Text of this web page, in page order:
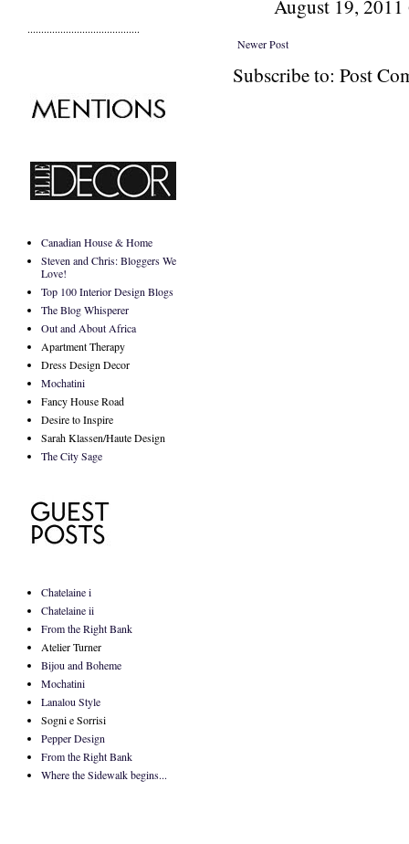
August 19,
Newer Post
Subscribe to: Post
.........................................
Canadian House & Home
Steven and Chris: Bloggers We
Love!
Top 100 Interior Design Blogs
The Blog Whisperer
Out and About Africa
Apartment Therapy
Dress Design Decor
Mochatini
Fancy House Road
Desire to Inspire
Sarah Klassen/Haute Design
The City Sage
Chatelaine i
Chatelaine ii
From the Right Bank
Atelier Turner
Bijou and Boheme
Mochatini
Lanalou Style
Sogni e Sorrisi
Pepper Design
From the Right Bank
Where the Sidewalk begins...